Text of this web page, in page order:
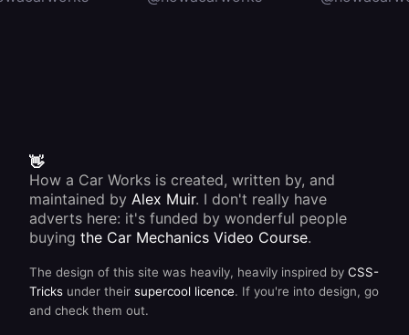
👋
How a Car Works is created, written by, and
maintained by Alex Muir. I don't really have
adverts here: it's funded by wonderful people
buying the Car Mechanics Video Course.
The design of this site was heavily, heavily inspired by CSS-
Tricks under their supercool licence. If you're into design, go
and check them out.